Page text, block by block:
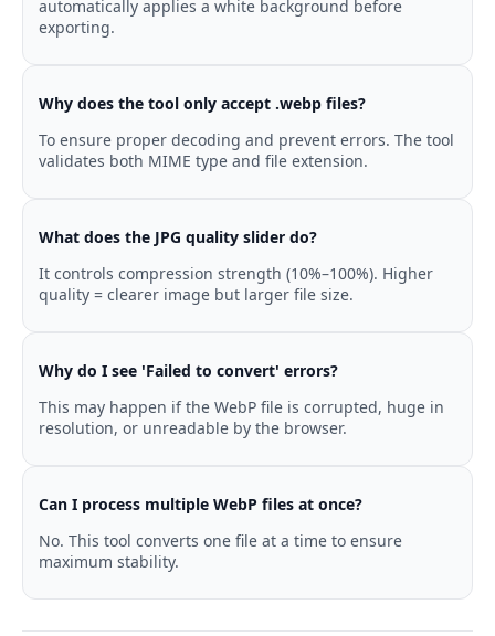
automatically applies a white background before
exporting.
Why does the tool only accept .webp files?
To ensure proper decoding and prevent errors. The tool
validates both MIME type and file extension.
What does the JPG quality slider do?
It controls compression strength (10%–100%). Higher
quality = clearer image but larger file size.
Why do I see 'Failed to convert' errors?
This may happen if the WebP file is corrupted, huge in
resolution, or unreadable by the browser.
Can I process multiple WebP files at once?
No. This tool converts one file at a time to ensure
maximum stability.